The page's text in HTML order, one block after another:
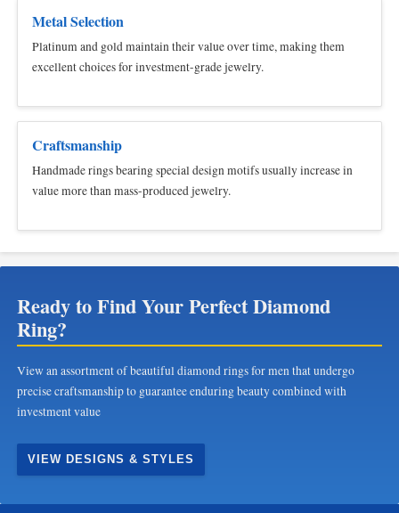
Metal Selection
Platinum and gold maintain their value over time, making them
excellent choices for investment-grade jewelry.
Craftsmanship
Handmade rings bearing special design motifs usually increase in
value more than mass-produced jewelry.
Ready to Find Your Perfect Diamond
Ring?
View an assortment of beautiful diamond rings for men that undergo
precise craftsmanship to guarantee enduring beauty combined with
investment value
VIEW DESIGNS & STYLES